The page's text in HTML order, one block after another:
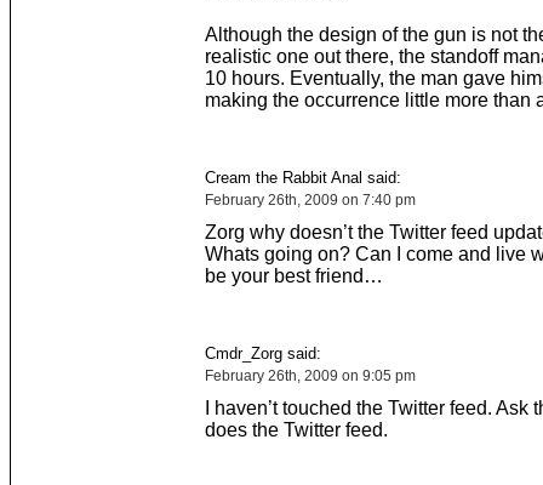
Although the design of the gun is not
realistic one out there, the standoff
10 hours. Eventually, the man gave
making the occurrence little more than
Cream the Rabbit Anal said:
February 26th, 2009 on 7:40 pm
Zorg why doesn’t the Twitter feed
Whats going on? Can I come and live
be your best friend…
Cmdr_Zorg said:
February 26th, 2009 on 9:05 pm
I haven’t touched the Twitter feed. Ask
does the Twitter feed.